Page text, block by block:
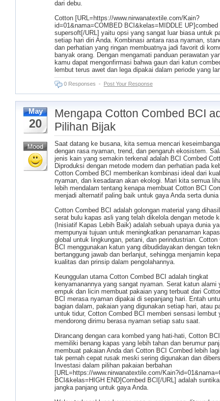
dari debu.
Cotton [URL=https://www.nirwanatextile.com/Kain?
id=01&nama=COMBED BCI&kelas=MIDDLE UP]combed
supersoft[/URL] yaitu opsi yang sangat luar biasa untuk
setiap hari diri Anda. Kombinasi antara rasa nyaman,
dan perhatian yang ringan membuatnya jadi favorit di
banyak orang. Dengan mengamati panduan perawatan
kamu dapat mengonfirmasi bahwa gaun dari katun
lembut terus awet dan lega dipakai dalam periode yang
0 Responses - Post Your Response
May
20
Mengapa Cotton Combed BCI
Pilihan Bijak
Saat datang ke busana, kita semua mencari
dengan rasa nyaman, trend, dan pengaruh ekosistem.
jenis kain yang semakin terkenal adalah BCI Combed
Diproduksi dengan metode modern dan perhatian pada
Cotton Combed BCI memberikan kombinasi ideal dari
nyaman, dan kesadaran akan ekologi. Mari kita semua
lebih mendalam tentang kenapa membuat Cotton BCI
menjadi alternatif paling baik untuk gaya Anda serta
Cotton Combed BCI adalah golongan material yang
serat bulu kapas asli yang telah dikelola dengan metode
(Inisiatif Kapas Lebih Baik) adalah sebuah upaya dunia
mempunyai tujuan untuk meningkatkan penanaman
global untuk lingkungan, petani, dan perindustrian. Cotton
BCI menggunakan katun yang dibudidayakan dengan
bertanggung jawab dan berlanjut, sehingga menjamin
kualitas dan prinsip dalam pengolahannya.
Keunggulan utama Cotton Combed BCI adalah tingkat
kenyamanannya yang sangat nyaman. Serat katun alami
empuk dan licin membuat pakaian yang terbuat dari
BCI merasa nyaman dipakai di sepanjang hari. Entah
bagian dalam, pakaian yang digunakan setiap hari, atau
untuk tidur, Cotton Combed BCI memberi sensasi lembut
mendorong dirimu berasa nyaman setiap satu saat.
Dirancang dengan cara kombed yang hati-hati, Cotton
memiliki benang kapas yang lebih tahan dan berumur
membuat pakaian Anda dari Cotton BCI Combed lebih
tak pernah cepat rusak meski sering digunakan dan
Investasi dalam pilihan pakaian berbahan
[URL=https://www.nirwanatextile.com/
BCI&kelas=HIGH END]Combed BCI[/URL] adalah
jangka panjang untuk gaya Anda.